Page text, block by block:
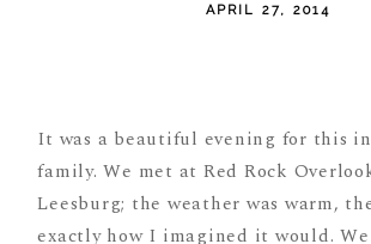
APRIL 27, 2014
It was a beautiful evening for this
family. We met at Red Rock
Leesburg; the weather was warm,
exactly how I imagined it would.